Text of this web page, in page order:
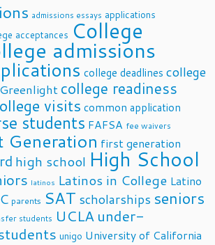
admissions essays applications
acceptances College
admissions
college deadlines college
college readiness
visits common application
students FAFSA fee waivers
Generation first generation
high school High School
latinos Latinos in College Latino
parents SAT scholarships seniors
students UCLA under-
unigo University of California